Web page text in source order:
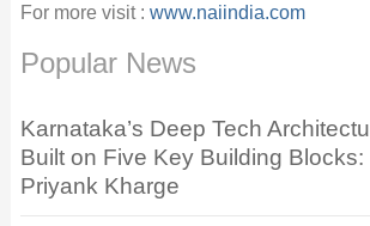
For more visit : www.naiindia.com
Popular News
Karnataka’s Deep Tech
Built on Five Key Building Blocks:
Priyank Kharge